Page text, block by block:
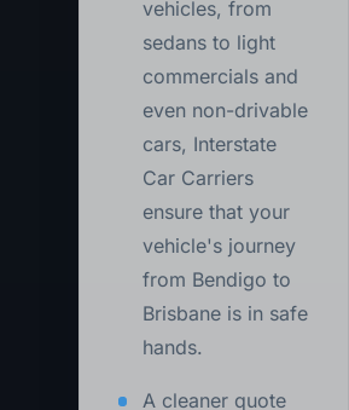
vehicles, from
sedans to light
commercials and
even non-drivable
cars, Interstate
Car Carriers
ensure that your
vehicle's journey
from Bendigo to
Brisbane is in safe
hands.
A cleaner quote